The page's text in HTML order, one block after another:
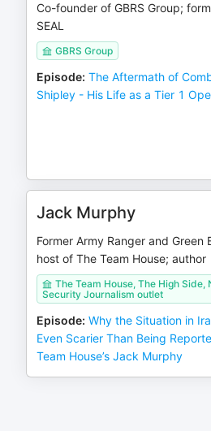
Co-founder of GBRS Group;
SEAL
GBRS Group
Episode: The Aftermath of
Shipley - His Life as a Tier 1
Jack Murphy
Former Army Ranger and Green
host of The Team House; author
The Team House, The High Side,
Security Journalism outlet
Episode: Why the Situation in
Even Scarier Than Being
Team House’s Jack Murphy